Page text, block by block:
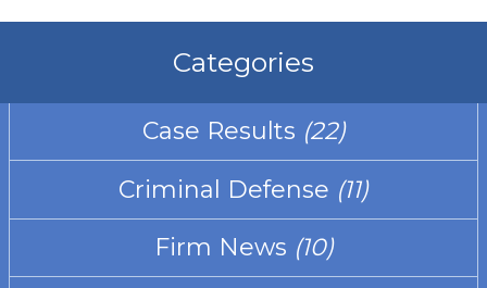
Categories
Case Results (22)
Criminal Defense (11)
Firm News (10)